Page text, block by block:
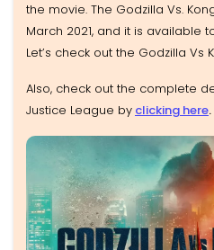
the movie. The Godzilla Vs.
March 2021, and it is available
Let’s check out the Godzilla Vs
Also, check out the complete
Justice League by clicking here.